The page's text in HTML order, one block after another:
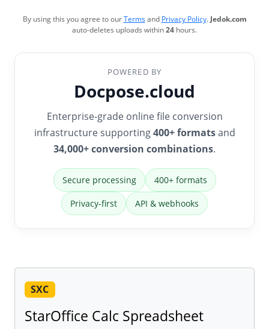
By using this you agree to ourTermsand Privacy Policy.Jedok.com
auto-deletes uploads within24 hours.
POWERED BY
Docpose.cloud
Enterprise-grade online file conversion
infrastructure supporting400+ formatsand
34,000+ conversion combinations.
Secure processing 400+ formats
Privacy-first API & webhooks
SXC
StarOffice Calc Spreadsheet